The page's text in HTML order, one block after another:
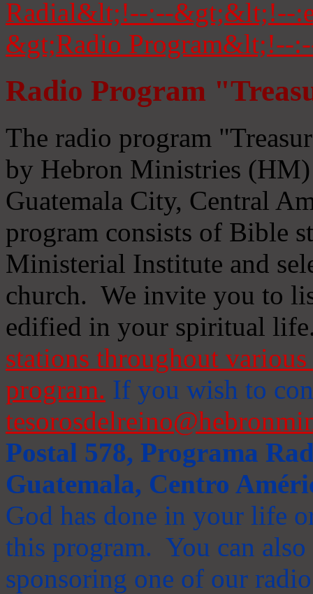
Radio Program
The radio program
by Hebron Ministries
Guatemala City, Central
program consists of Bible
Ministerial Institute and
church. We invite you to
edified in your spiritual
stations throughout
program. If you wish to
Postal 578, Programa
Guatemala, Centro
God has done in your life
this program. You can
sponsoring one of our